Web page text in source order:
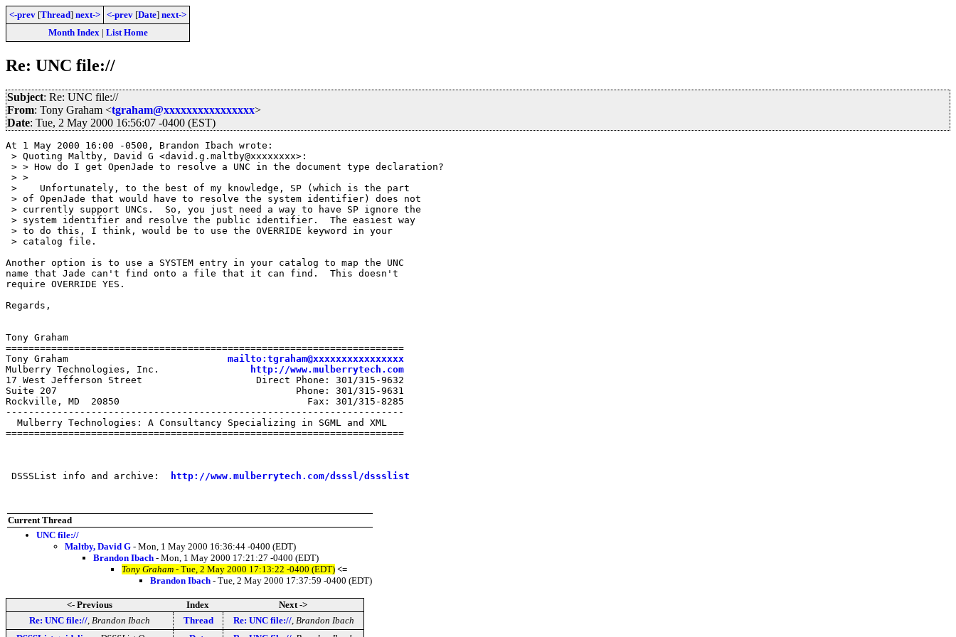
<-prev [Thread] next-> <-prev [Date] next->
Month Index| List Home
Re: UNC file://
Subject: Re: UNC file://
From: Tony Graham <tgraham@xxxxxxxxxxxxxxxx>
Date: Tue, 2 May 2000 16:56:07 -0400 (EST)
At 1 May 2000 16:00 -0500, Brandon Ibach wrote:
> Quoting Maltby, David G <david.g.maltby@xxxxxxxx>:
> > How do I get OpenJade to resolve a UNC in the document type declaration?
> >
>    Unfortunately, to the best of my knowledge, SP (which is the part
> of OpenJade that would have to resolve the system identifier) does not
> currently support UNCs.  So, you just need a way to have SP ignore the
> system identifier and resolve the public identifier.  The easiest way
> to do this, I think, would be to use the OVERRIDE keyword in your
> catalog file.
Another option is to use a SYSTEM entry in your catalog to map the UNC
name that Jade can't find onto a file that it can find.  This doesn't
require OVERRIDE YES.
Regards,
Tony Graham
======================================================================
Tony Graham mailto:tgraham@xxxxxxxxxxxxxxxx
Mulberry Technologies, Inc.
http://www.mulberrytech.com
17 West Jefferson Street                    Direct Phone: 301/315-9632
Suite 207                                          Phone: 301/315-9631
Rockville, MD  20850                                 Fax: 301/315-8285
----------------------------------------------------------------------
  Mulberry Technologies: A Consultancy Specializing in SGML and XML
======================================================================
DSSSList info and archive: http://www.mulberrytech.com/dsssl/dssslist
Current Thread
UNC file://
Maltby, David G - Mon, 1 May 2000 16:36:44 -0400 (EDT)
Brandon Ibach - Mon, 1 May 2000 17:21:27 -0400 (EDT)
Tony Graham - Tue, 2 May 2000 17:13:22 -0400 (EDT) <=
Brandon Ibach - Tue, 2 May 2000 17:37:59 -0400 (EDT)
<- Previous Index
Next ->
Re: UNC file:// Brandon Ibach Thread Re: UNC file://, Brandon Ibach